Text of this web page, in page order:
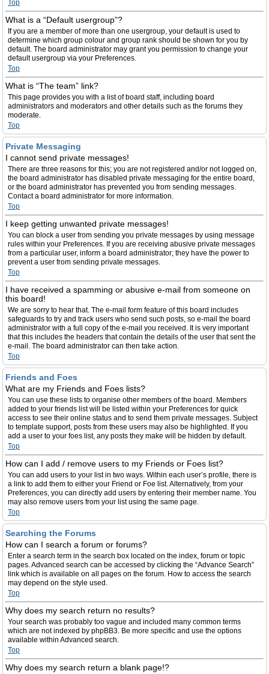
Top
What is a “Default usergroup”?
If you are a member of more than one usergroup, your default is used to
determine which group colour and group rank should be shown for you by
default. The board administrator may grant you permission to change your
default usergroup via your Preferences.
Top
What is “The team” link?
This page provides you with a list of board staff, including board
administrators and moderators and other details such as the forums they
moderate.
Top
Private Messaging
I cannot send private messages!
There are three reasons for this; you are not registered and/or not logged on,
the board administrator has disabled private messaging for the entire board,
or the board administrator has prevented you from sending messages.
Contact a board administrator for more information.
Top
I keep getting unwanted private messages!
You can block a user from sending you private messages by using message
rules within your Preferences. If you are receiving abusive private messages
from a particular user, inform a board administrator; they have the power to
prevent a user from sending private messages.
Top
I have received a spamming or abusive e-mail from someone on
this board!
We are sorry to hear that. The e-mail form feature of this board includes
safeguards to try and track users who send such posts, so e-mail the board
administrator with a full copy of the e-mail you received. It is very important
that this includes the headers that contain the details of the user that sent the
e-mail. The board administrator can then take action.
Top
Friends and Foes
What are my Friends and Foes lists?
You can use these lists to organise other members of the board. Members
added to your friends list will be listed within your Preferences for quick
access to see their online status and to send them private messages. Subject
to template support, posts from these users may also be highlighted. If you
add a user to your foes list, any posts they make will be hidden by default.
Top
How can I add / remove users to my Friends or Foes list?
You can add users to your list in two ways. Within each user’s profile, there is
a link to add them to either your Friend or Foe list. Alternatively, from your
Preferences, you can directly add users by entering their member name. You
may also remove users from your list using the same page.
Top
Searching the Forums
How can I search a forum or forums?
Enter a search term in the search box located on the index, forum or topic
pages. Advanced search can be accessed by clicking the “Advance Search”
link which is available on all pages on the forum. How to access the search
may depend on the style used.
Top
Why does my search return no results?
Your search was probably too vague and included many common terms
which are not indexed by phpBB3. Be more specific and use the options
available within Advanced search.
Top
Why does my search return a blank page!?